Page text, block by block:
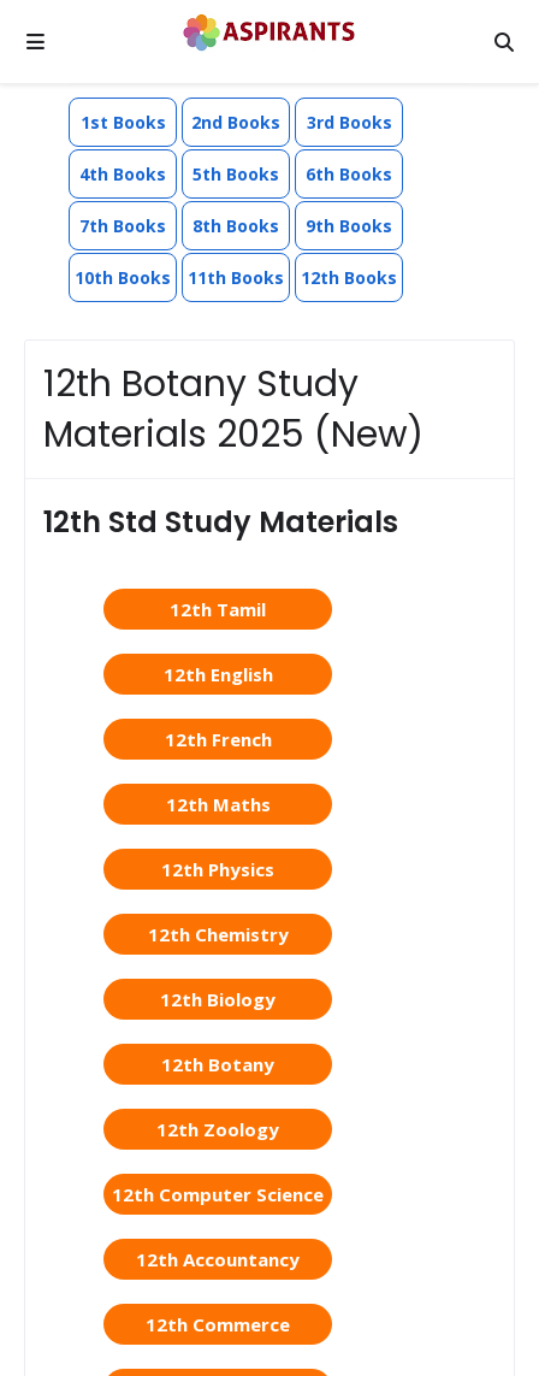
1st Books 2nd Books 3rd Books
4th Books 5th Books 6th Books
7th Books 8th Books 9th Books
10th Books 11th Books 12th Books
12th Botany Study
Materials 2025 (New)
12th Std Study Materials
12th Tamil
12th English
12th French
12th Maths
12th Physics
12th Chemistry
12th Biology
12th Botany
12th Zoology
12th Computer Science
12th Accountancy
12th Commerce